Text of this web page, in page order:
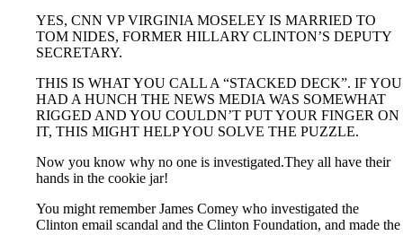
YES, CNN VP VIRGINIA MOSELEY IS MARRIED TO
TOM NIDES, FORMER HILLARY CLINTON’S DEPUTY
SECRETARY.
THIS IS WHAT YOU CALL A “STACKED DECK”. IF YOU
HAD A HUNCH THE NEWS MEDIA WAS SOMEWHAT
RIGGED AND YOU COULDN’T PUT YOUR FINGER ON
IT, THIS MIGHT HELP YOU SOLVE THE PUZZLE.
Now you know why no one is investigated.They all have their
hands in the cookie jar!
You might remember James Comey who investigated the
Clinton email scandal and the Clinton Foundation, and made the